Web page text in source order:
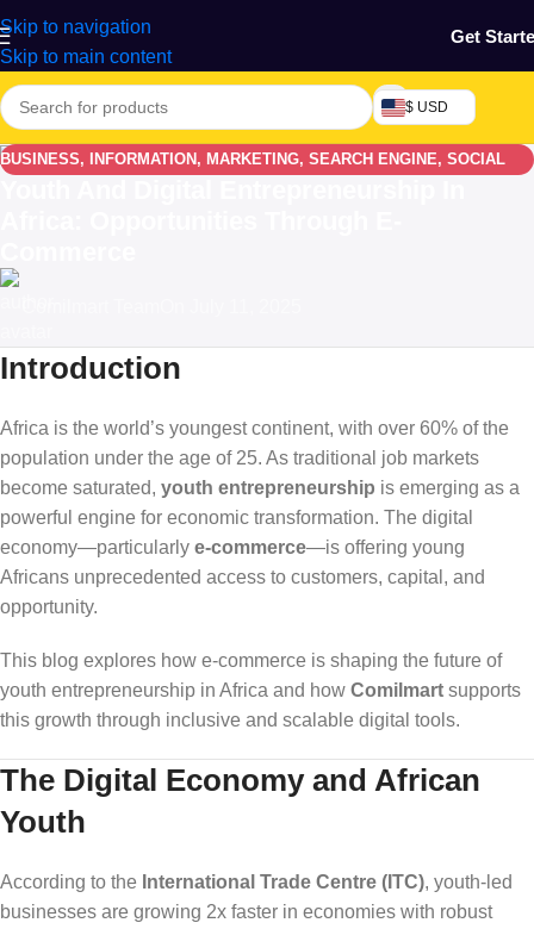
Skip to navigation
Skip to main content
Get
$ USD
BUSINESS, INFORMATION , MARKETING, SEARCH ENGINE, SOCIAL
Introduction
Africa is the world’s youngest continent, with over 60% of the
population under the age of 25. As traditional job markets
become saturated, youth entrepreneurship is emerging as a
powerful engine for economic transformation. The digital
economy—particularly e-commerce—is offering young
Africans unprecedented access to customers, capital, and
opportunity.
This blog explores how e-commerce is shaping the future of
youth entrepreneurship in Africa and how Comilmart supports
this growth through inclusive and scalable digital tools.
The Digital Economy and African
Youth
According to the International Trade Centre (ITC), youth-led
businesses are growing 2x faster in economies with robust